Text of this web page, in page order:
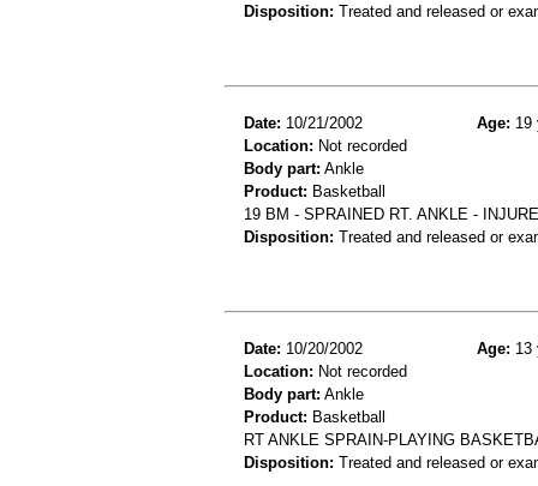
Disposition: Treated and released or
Date: 10/21/2002 Age: 19
Location: Not recorded
Body part: Ankle
Product: Basketball
19 BM - SPRAINED RT. ANKLE -
Disposition: Treated and released or
Date: 10/20/2002 Age: 13
Location: Not recorded
Body part: Ankle
Product: Basketball
RT ANKLE SPRAIN-PLAYING
Disposition: Treated and released or